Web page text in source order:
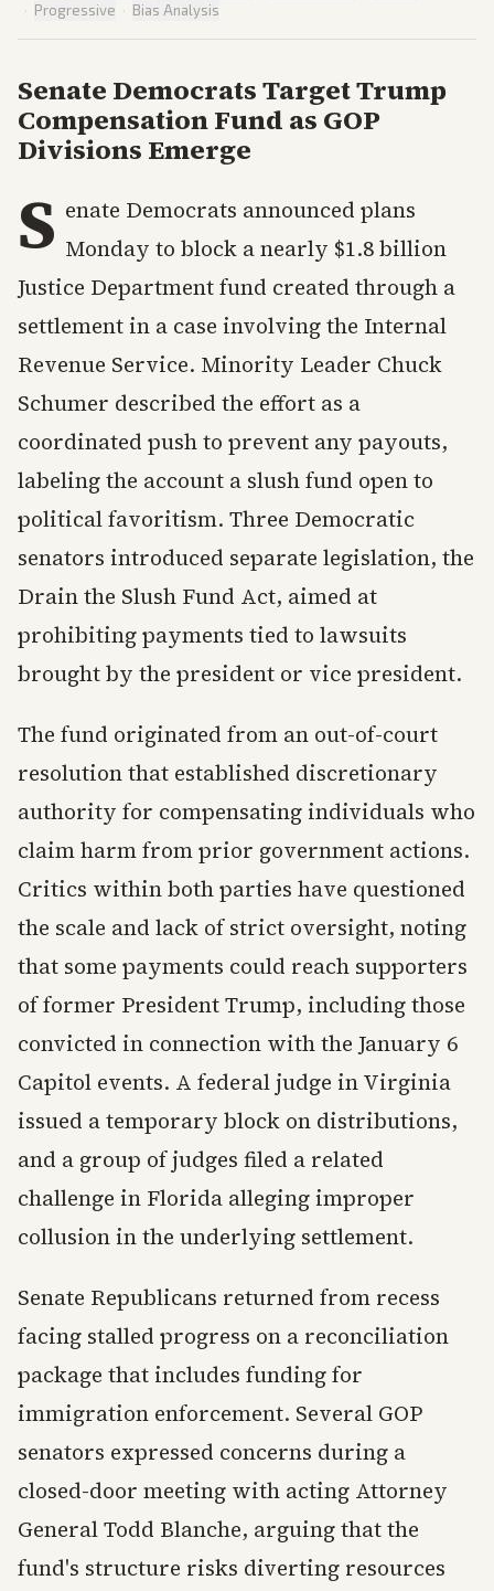
· Progressive · Bias Analysis
Senate Democrats Target Trump
Compensation Fund as GOP
Divisions Emerge
S enate Democrats announced plans
Monday to block a nearly $1.8 billion
Justice Department fund created through a
settlement in a case involving the Internal
Revenue Service. Minority Leader Chuck
Schumer described the effort as a
coordinated push to prevent any payouts,
labeling the account a slush fund open to
political favoritism. Three Democratic
senators introduced separate legislation, the
Drain the Slush Fund Act, aimed at
prohibiting payments tied to lawsuits
brought by the president or vice president.
The fund originated from an out-of-court
resolution that established discretionary
authority for compensating individuals who
claim harm from prior government actions.
Critics within both parties have questioned
the scale and lack of strict oversight, noting
that some payments could reach supporters
of former President Trump, including those
convicted in connection with the January 6
Capitol events. A federal judge in Virginia
issued a temporary block on distributions,
and a group of judges filed a related
challenge in Florida alleging improper
collusion in the underlying settlement.
Senate Republicans returned from recess
facing stalled progress on a reconciliation
package that includes funding for
immigration enforcement. Several GOP
senators expressed concerns during a
closed-door meeting with acting Attorney
General Todd Blanche, arguing that the
fund's structure risks diverting resources